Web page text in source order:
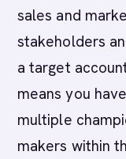
sales and
stakeholders
a target
means you
multiple
makers within